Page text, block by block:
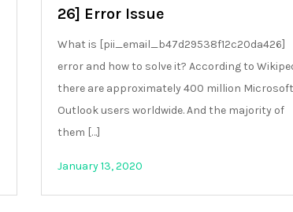
26] Error Issue
What is [pii_email_b47d29538f12c20da426]
error and how to solve it? According to
there are approximately 400 million Microsoft
Outlook users worldwide. And the majority of
them […]
January 13, 2020